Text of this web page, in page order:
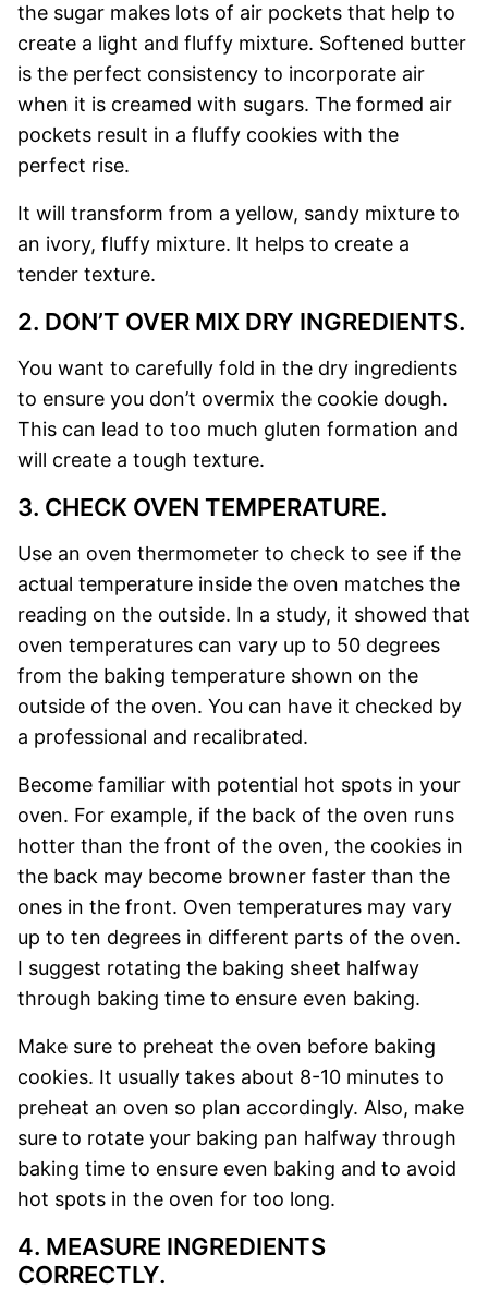
the sugar makes lots of air pockets that help to
create a light and fluffy mixture. Softened butter
is the perfect consistency to incorporate air
when it is creamed with sugars. The formed air
pockets result in a fluffy cookies with the
perfect rise.
It will transform from a yellow, sandy mixture to
an ivory, fluffy mixture. It helps to create a
tender texture.
2. DON’T OVER MIX DRY INGREDIENTS.
You want to carefully fold in the dry ingredients
to ensure you don’t overmix the cookie dough.
This can lead to too much gluten formation and
will create a tough texture.
3. CHECK OVEN TEMPERATURE.
Use an oven thermometer to check to see if the
actual temperature inside the oven matches the
reading on the outside. In a study, it showed that
oven temperatures can vary up to 50 degrees
from the baking temperature shown on the
outside of the oven. You can have it checked by
a professional and recalibrated.
Become familiar with potential hot spots in your
oven. For example, if the back of the oven runs
hotter than the front of the oven, the cookies in
the back may become browner faster than the
ones in the front. Oven temperatures may vary
up to ten degrees in different parts of the oven.
I suggest rotating the baking sheet halfway
through baking time to ensure even baking.
Make sure to preheat the oven before baking
cookies. It usually takes about 8-10 minutes to
preheat an oven so plan accordingly. Also, make
sure to rotate your baking pan halfway through
baking time to ensure even baking and to avoid
hot spots in the oven for too long.
4. MEASURE INGREDIENTS
CORRECTLY.